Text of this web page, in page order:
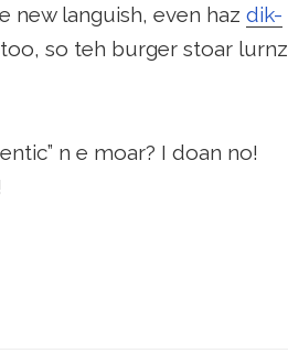
new languish, even haz dik-
so teh burger stoar lurnz
n e moar? I doan no!